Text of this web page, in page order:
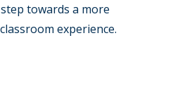
towards a more
experience.